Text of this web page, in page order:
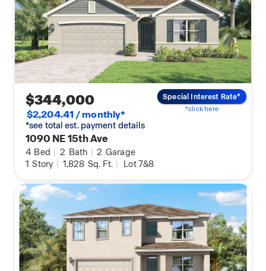
$344,000
$2,204.41 / monthly*
*see total est. payment details
1090 NE 15th Ave
4 Bed | 2 Bath | 2 Garage
1 Story | 1,828 Sq. Ft. | Lot 7&8
Special Interest Rate*
*click here